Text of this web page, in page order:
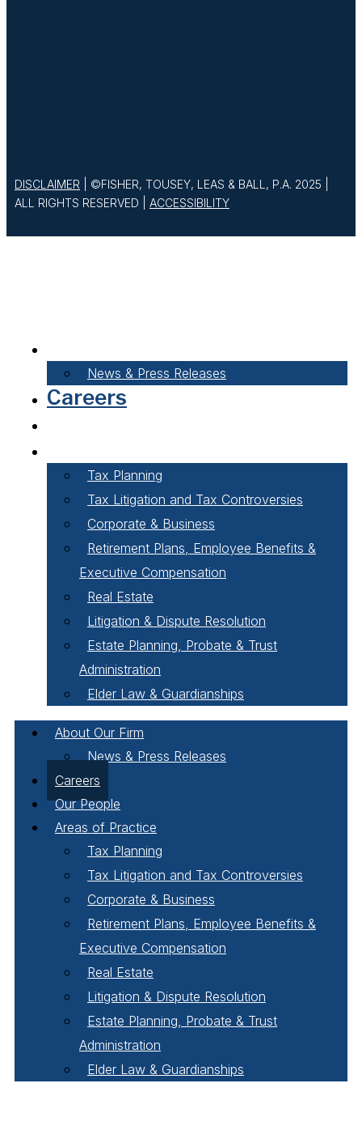
DISCLAIMER | ©FISHER, TOUSEY, LEAS & BALL, P.A. 2025 |
ALL RIGHTS RESERVED | ACCESSIBILITY
News & Press Releases
Careers
Tax Planning
Tax Litigation and Tax Controversies
Corporate & Business
Retirement Plans, Employee Benefits &
Executive Compensation
Real Estate
Litigation & Dispute Resolution
Estate Planning, Probate & Trust
Administration
Elder Law & Guardianships
About Our Firm
News & Press Releases
Careers
Our People
Areas of Practice
Tax Planning
Tax Litigation and Tax Controversies
Corporate & Business
Retirement Plans, Employee Benefits &
Executive Compensation
Real Estate
Litigation & Dispute Resolution
Estate Planning, Probate & Trust
Administration
Elder Law & Guardianships